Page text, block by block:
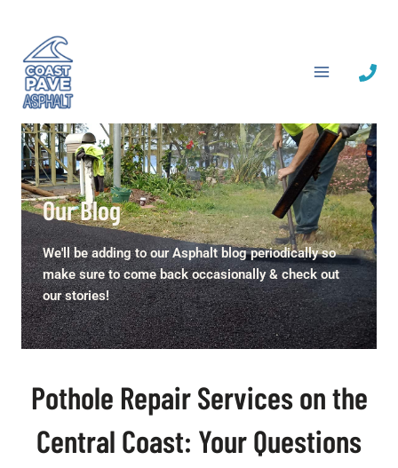
content
Our Blog
We'll be adding to our Asphalt blog periodically so
make sure to come back occasionally & check out
our stories!
Pothole Repair Services on the
Central Coast: Your Questions